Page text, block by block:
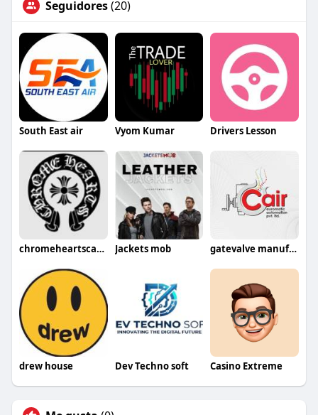
Seguidores(20)
South East air Vyom Kumar Drivers Lesson
chromeheartscanada09 Jackets mob gatevalve manufacturer
drew house Dev Techno soft Casino Extreme